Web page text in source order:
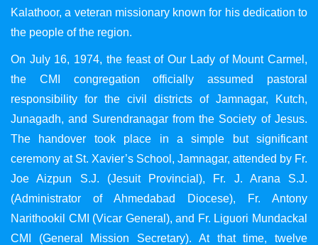
Kalathoor, a veteran missionary known for his dedication to
the people of the region.
On July 16, 1974, the feast of Our Lady of Mount Carmel,
the CMI congregation officially assumed pastoral
responsibility for the civil districts of Jamnagar, Kutch,
Junagadh, and Surendranagar from the Society of Jesus.
The handover took place in a simple but significant
ceremony at St. Xavier’s School, Jamnagar, attended by Fr.
Joe Aizpun S.J. (Jesuit Provincial), Fr. J. Arana S.J.
(Administrator of Ahmedabad Diocese), Fr. Antony
Narithookil CMI (Vicar General), and Fr. Liguori Mundackal
CMI (General Mission Secretary). At that time, twelve